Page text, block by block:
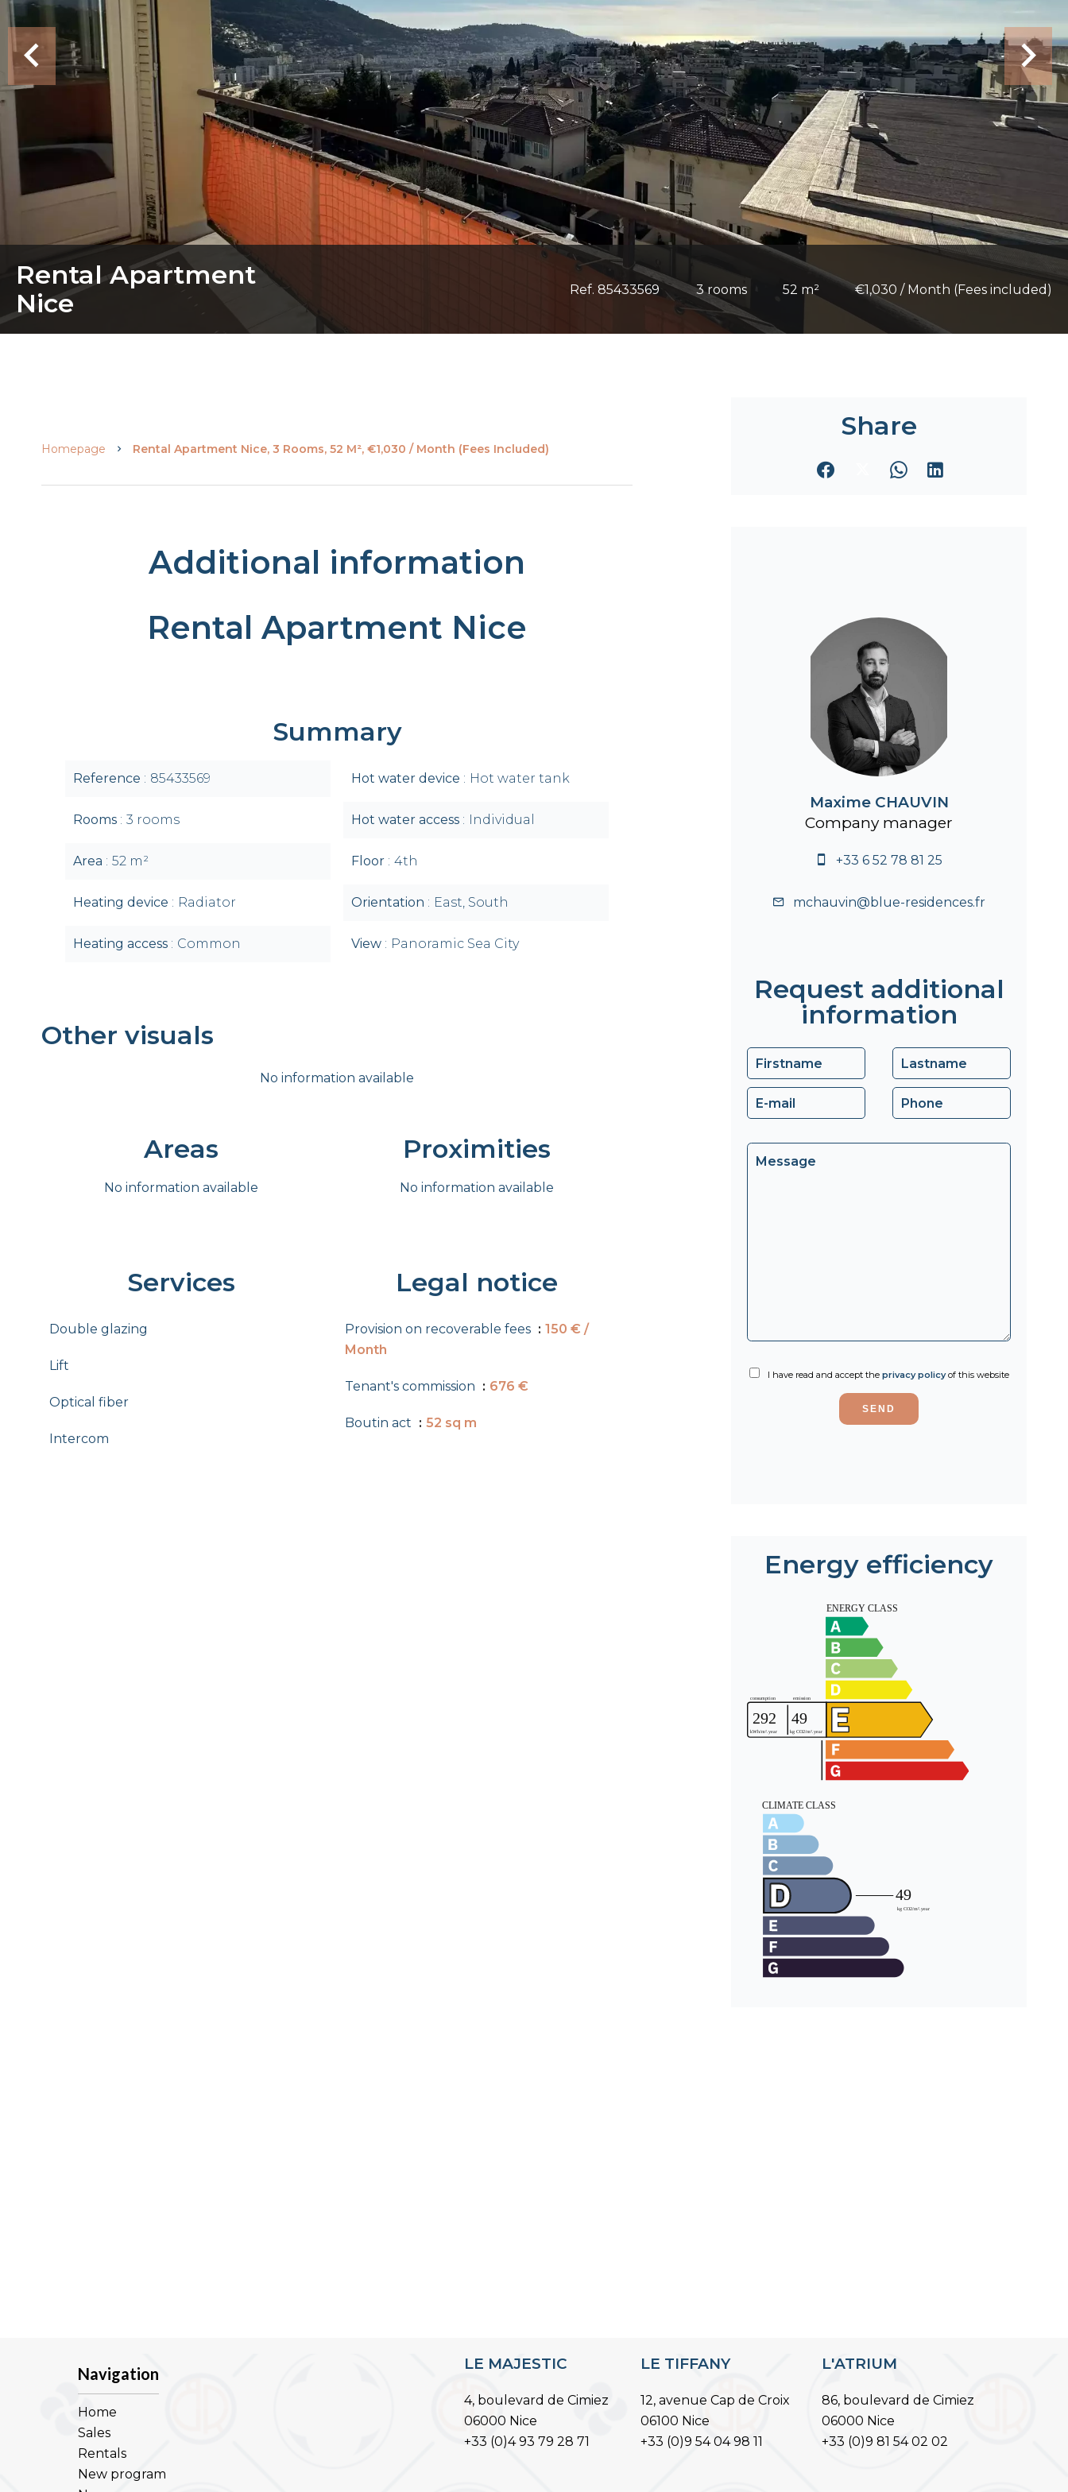
Rental Apartment
Nice
Ref. 85433569 3 rooms 52 m² €1,030 / Month (Fees included)
Homepage Rental Apartment Nice, 3 Rooms, 52 M², €1,030 / Month (Fees Included)
Additional information
Rental Apartment Nice
Summary
Reference 85433569
Rooms 3 rooms
Area 52 m²
Heating device Radiator
Heating access Common
Hot water device Hot water tank
Hot water access Individual
Floor 4th
Orientation East, South
View Panoramic Sea City
Other visuals
No information available
Areas
No information available
Proximities
No information available
Services
Double glazing
Lift
Optical fiber
Intercom
Legal notice
Provision on recoverable fees
150 € /
Month
Tenant's commission 676 €
Boutin act 52 sq m
Share
Maxime CHAUVIN
Company manager
+33 6 52 78 81 25
mchauvin@blue-residences.fr
Request additional
information
I have read and accept the privacy policyof this website
SEND
Energy efficiency
Navigation
Home
Sales
Rentals
New program
LE MAJESTIC
4, boulevard de Cimiez
06000 Nice
+33 (0)4 93 79 28 71
LE TIFFANY
12, avenue Cap de Croix
06100 Nice
+33 (0)9 54 04 98 11
L'ATRIUM
86, boulevard de Cimiez
06000 Nice
+33 (0)9 81 54 02 02